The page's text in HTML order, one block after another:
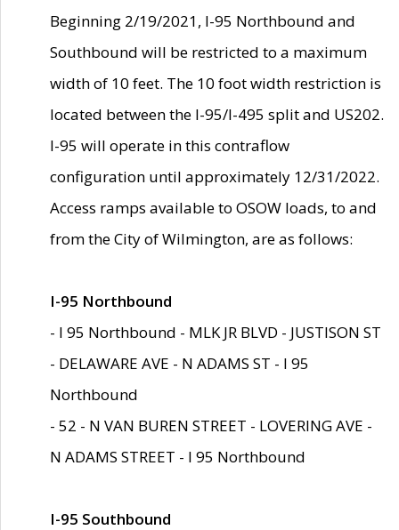
Beginning 2/19/2021, I-95 Northbound and
Southbound will be restricted to a maximum
width of 10 feet. The 10 foot width restriction is
located between the I-95/I-495 split and US202.
I-95 will operate in this contraflow
configuration until approximately 12/31/2022.
Access ramps available to OSOW loads, to and
from the City of Wilmington, are as follows:
I-95 Northbound
- I 95 Northbound - MLK JR BLVD - JUSTISON ST
- DELAWARE AVE - N ADAMS ST - I 95
Northbound
- 52 - N VAN BUREN STREET - LOVERING AVE -
N ADAMS STREET - I 95 Northbound
I-95 Southbound